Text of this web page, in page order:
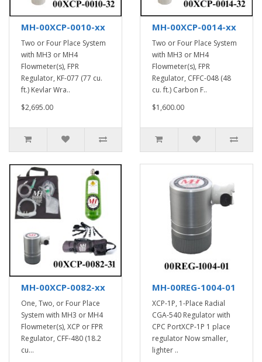
MH-00XCP-0010-xx
Two or Four Place System
with MH3 or MH4
Flowmeter(s), FPR
Regulator, KF-077 (77 cu.
ft.) Kevlar Wra..
$2,695.00
MH-00XCP-0014-xx
Two or Four Place System
with MH3 or MH4
Flowmeter(s), FPR
Regulator, CFFC-048 (48
cu. ft.) Carbon F..
$1,600.00
MH-00XCP-0082-xx
One, Two, or Four Place
System with MH3 or MH4
Flowmeter(s), XCP or FPR
Regulator, CFF-480 (18.2
cu...
MH-00REG-1004-01
XCP-1P, 1-Place Radial
CGA-540 Regulator with
CPC PortXCP-1P 1 place
regulator Now smaller,
lighter ..